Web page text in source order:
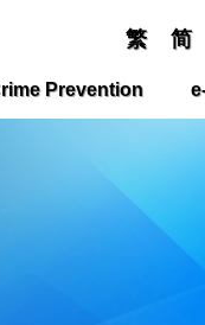
Prevention
繁 简